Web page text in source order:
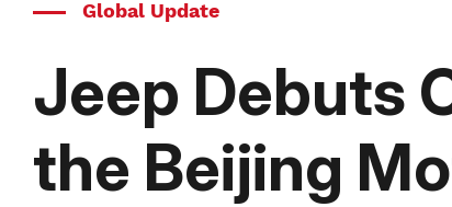
Global Update
Jeep Debuts
the Beijing